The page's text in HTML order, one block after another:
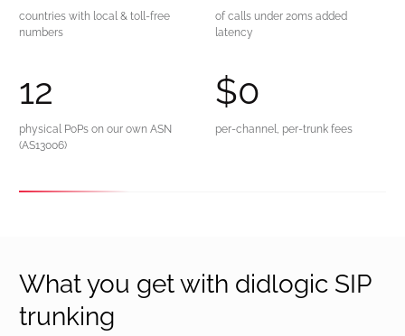
countries with local & toll-free
numbers
of calls under 20ms added
latency
12
physical PoPs on our own ASN
(AS13006)
$0
per-channel, per-trunk fees
What you get with didlogic SIP
trunking